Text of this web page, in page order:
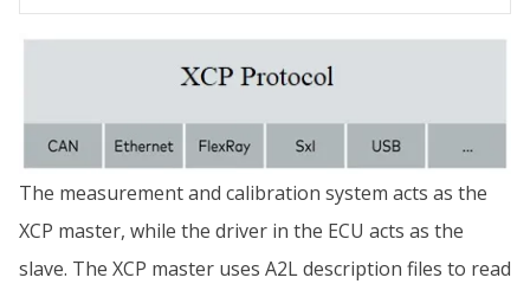
The measurement and calibration system acts as the
XCP master, while the driver in the ECU acts as the
slave. The XCP master uses A2L description files to read